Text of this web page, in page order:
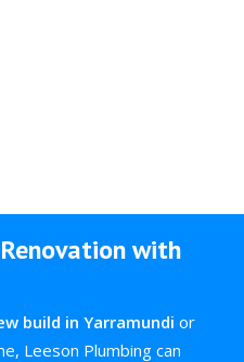
with
build in Yarramundi or
Leeson Plumbing can